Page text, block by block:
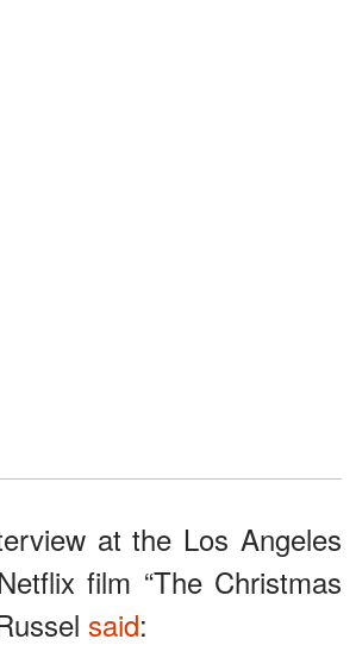
at the Los Angeles
film “The Christmas
said: